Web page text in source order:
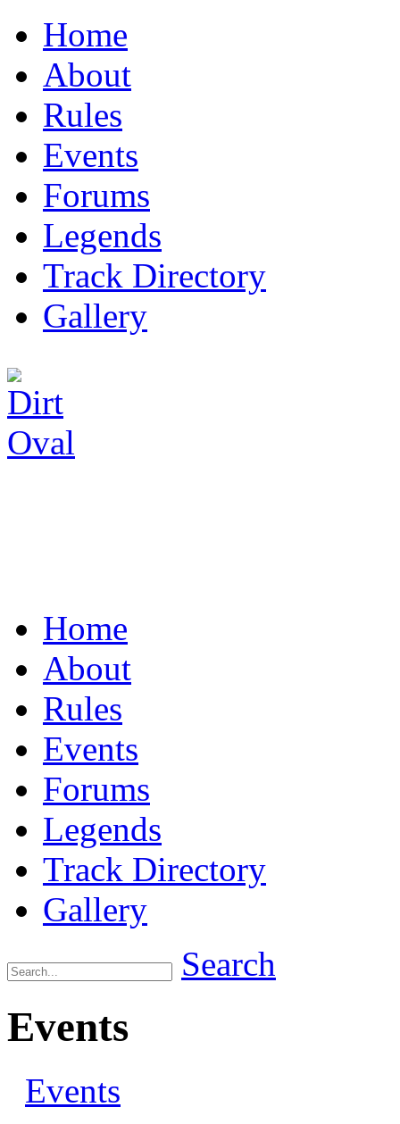
Home
About
Rules
Events
Forums
Legends
Track Directory
Gallery
Home
About
Rules
Events
Forums
Legends
Track Directory
Gallery
Search
Events
Events